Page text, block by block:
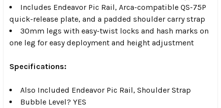
Includes Endeavor Pic Rail, Arca-compatible QS-75P
quick-release plate, and a padded shoulder carry strap
30mm legs with easy-twist locks and hash marks on
one leg for easy deployment and height adjustment
Specifications:
Also Included Endeavor Pic Rail, Shoulder Strap
Bubble Level? YES